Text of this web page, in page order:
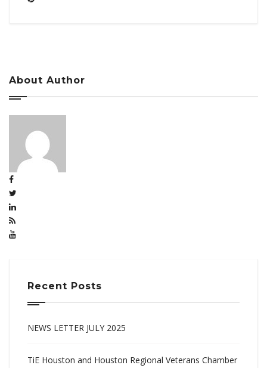
About Author
Recent Posts
NEWS LETTER JULY 2025
TiE Houston and Houston Regional Veterans Chamber